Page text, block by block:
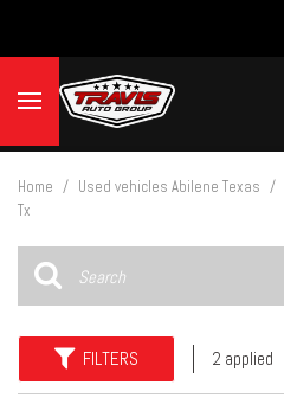
Home / Used vehicles Abilene Texas /
Tx
FILTERS 2 applied